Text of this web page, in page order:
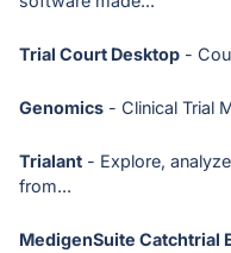
Trial Court Desktop -
Genomics - Clinical Trial
Trialant - Explore,
from...
MedigenSuite Catchtrial